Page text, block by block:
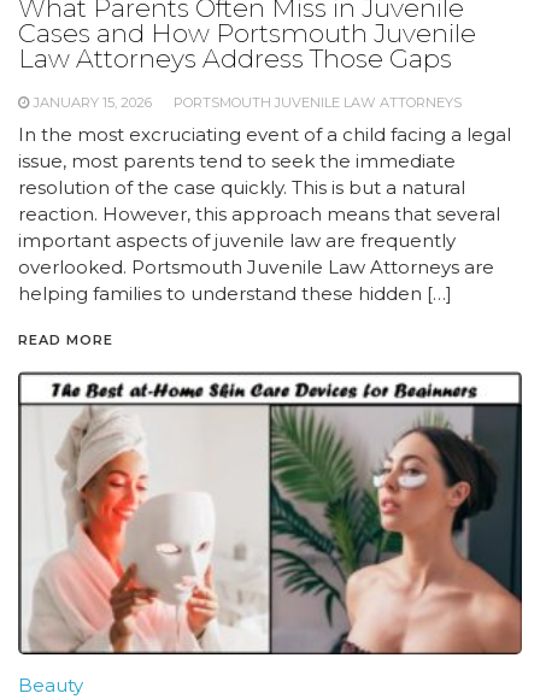
What Parents Often Miss in Juvenile
Cases and How Portsmouth Juvenile
Law Attorneys Address Those Gaps
JANUARY 15, 2026 PORTSMOUTH JUVENILE LAW ATTORNEYS
In the most excruciating event of a child facing a legal
issue, most parents tend to seek the immediate
resolution of the case quickly. This is but a natural
reaction. However, this approach means that several
important aspects of juvenile law are frequently
overlooked. Portsmouth Juvenile Law Attorneys are
helping families to understand these hidden […]
READ MORE
Beauty